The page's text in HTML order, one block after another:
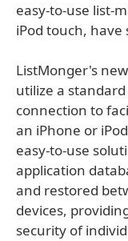
easy-to-use list-
iPod touch, have
ListMonger's
utilize a
connection to
an iPhone or
easy-to-use
application
and restored
devices,
security of